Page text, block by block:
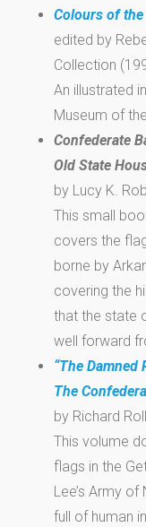
Colours of the
edited by
Collection
An illustrated
Museum of
Confederate
Old State
by Lucy K.
This small
covers the
borne by
covering the
that the state
well forward
“The Damned
The
by Richard
This volume
flags in the
Lee’s Army
full of human